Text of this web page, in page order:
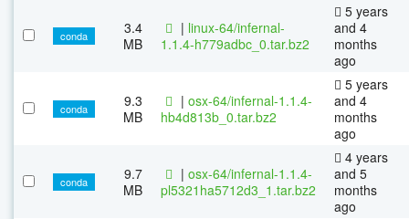
conda
3.4
MB
| linux-64/infernal-
1.1.4-h779adbc_0.tar.bz2
5 years
and 4
months
ago
conda
9.3
MB
| osx-64/infernal-1.1.4-
hb4d813b_0.tar.bz2
5 years
and 4
months
ago
conda
9.7
MB
| osx-64/infernal-1.1.4-
pl5321ha5712d3_1.tar.bz2
4 years
and 5
months
ago